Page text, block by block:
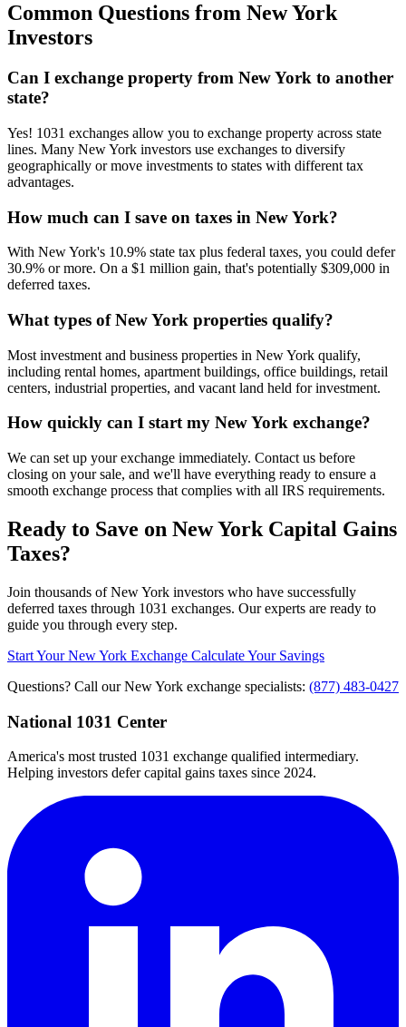
Common Questions from New York
Investors
Can I exchange property from New York to another
state?
Yes! 1031 exchanges allow you to exchange property across state
lines. Many New York investors use exchanges to diversify
geographically or move investments to states with different tax
advantages.
How much can I save on taxes in New York?
With New York's 10.9% state tax plus federal taxes, you could defer
30.9% or more. On a $1 million gain, that's potentially $309,000 in
deferred taxes.
What types of New York properties qualify?
Most investment and business properties in New York qualify,
including rental homes, apartment buildings, office buildings, retail
centers, industrial properties, and vacant land held for investment.
How quickly can I start my New York exchange?
We can set up your exchange immediately. Contact us before
closing on your sale, and we'll have everything ready to ensure a
smooth exchange process that complies with all IRS requirements.
Ready to Save on New York Capital Gains
Taxes?
Join thousands of New York investors who have successfully
deferred taxes through 1031 exchanges. Our experts are ready to
guide you through every step.
Start Your New York Exchange Calculate Your Savings
Questions? Call our New York exchange specialists: (877) 483-0427
National 1031 Center
America's most trusted 1031 exchange qualified intermediary.
Helping investors defer capital gains taxes since 2024.